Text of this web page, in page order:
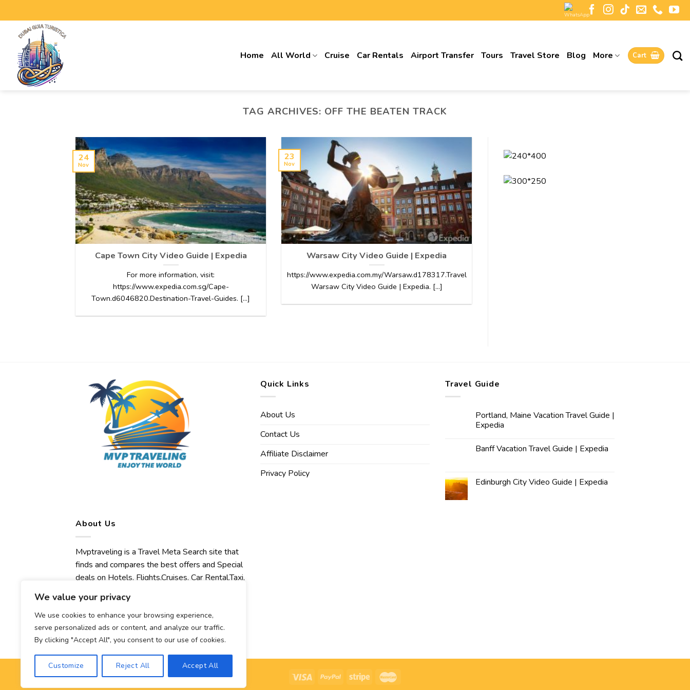
We value your privacy
We use cookies to enhance your browsing experience,
serve personalized ads or content, and analyze our traffic.
By clicking "Accept All", you consent to our use of cookies.
Customize Reject All Accept All
Home All World Cruise Car Rentals Airport Transfer Tours Travel Store Blog More Cart
TAG ARCHIVES: OFF THE BEATEN TRACK
Cape Town City Video Guide | Expedia
For more information, visit:
https://www.expedia.com.sg/Cape-
Town.d6046820.Destination-Travel-Guides. [...]
24
Nov
Warsaw City Video Guide | Expedia
https://www.expedia.com.my/Warsaw.d178317.Travel
Warsaw City Video Guide | Expedia. [...]
23
Nov
Quick Links
About Us
Contact Us
Affiliate Disclaimer
Privacy Policy
Travel Guide
Portland, Maine Vacation Travel Guide |
Expedia
Banff Vacation Travel Guide | Expedia
Edinburgh City Video Guide | Expedia
About Us
Mvptraveling is a Travel Meta Search site that
finds and compares the best offers and Special
deals on Hotels, Flights,Cruises, Car Rental,Taxi,
Concert, Sport and Theater Tickets.
Mvptraveling welcomes you to discover our
best experience.